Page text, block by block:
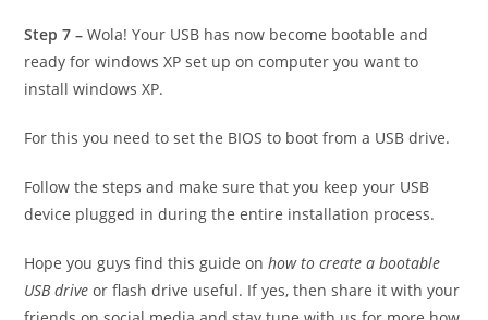
Step 7 – Wola! Your USB has now become bootable and
ready for windows XP set up on computer you want to
install windows XP.
For this you need to set the BIOS to boot from a USB drive.
Follow the steps and make sure that you keep your USB
device plugged in during the entire installation process.
Hope you guys find this guide onhow to create a bootable
USB drive or flash drive useful. If yes, then share it with your